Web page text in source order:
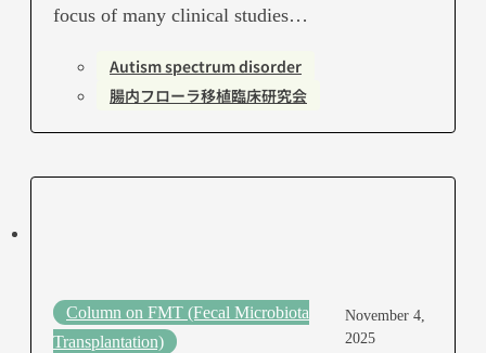
focus of many clinical studies…
Autism spectrum disorder
腸内フローラ移植臨床研究会
Column on FMT (Fecal Microbiota
Transplantation)
November 4,
2025